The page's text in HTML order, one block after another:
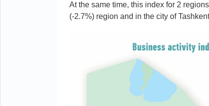
At the same time, this index for 2
(-2.7%) region and in the city of